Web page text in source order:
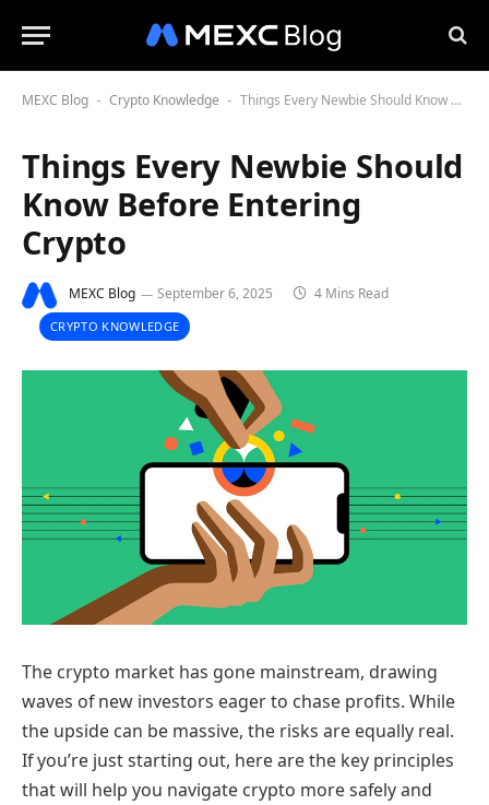
MEXC Blog - Crypto Knowledge - Things Every Newbie Should Know Before Entering Crypto
Things Every Newbie Should
Know Before Entering
Crypto
MEXC Blog September 6, 2025 4 Mins Read
CRYPTO KNOWLEDGE
The crypto market has gone mainstream, drawing
waves of new investors eager to chase profits. While
the upside can be massive, the risks are equally real.
If you’re just starting out, here are the key principles
that will help you navigate crypto more safely and